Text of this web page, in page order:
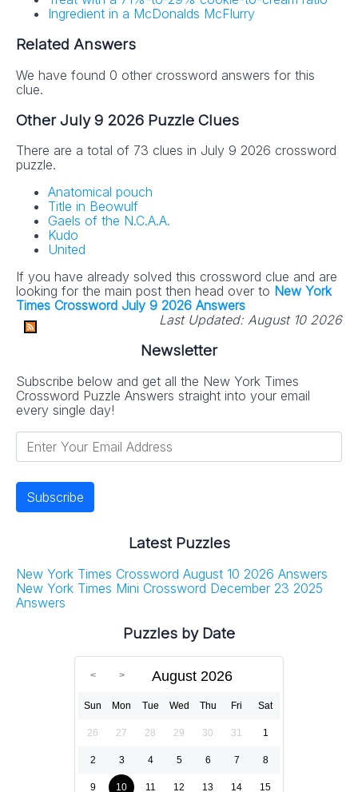
Ingredient in a McDonalds McFlurry
Related Answers
We have found 0 other crossword answers for this
clue.
Other July 9 2026 Puzzle Clues
There are a total of 73 clues in July 9 2026 crossword
puzzle.
Anatomical pouch
Title in Beowulf
Gaels of the N.C.A.A.
Kudo
United
If you have already solved this crossword clue and are
looking for the main post then head over to New York
Times Crossword July 9 2026 Answers
Last Updated: August 10 2026
Newsletter
Subscribe below and get all the New York Times
Crossword Puzzle Answers straight into your email
every single day!
Latest Puzzles
New York Times Crossword August 10 2026 Answers
New York Times Mini Crossword December 23 2025
Answers
Puzzles by Date
August 2026
Sun Mon Tue Wed Thu Fri Sat
26 27 28 29 30 31 1
2 3 4 5 6 7 8
9 10 11 12 13 14 15